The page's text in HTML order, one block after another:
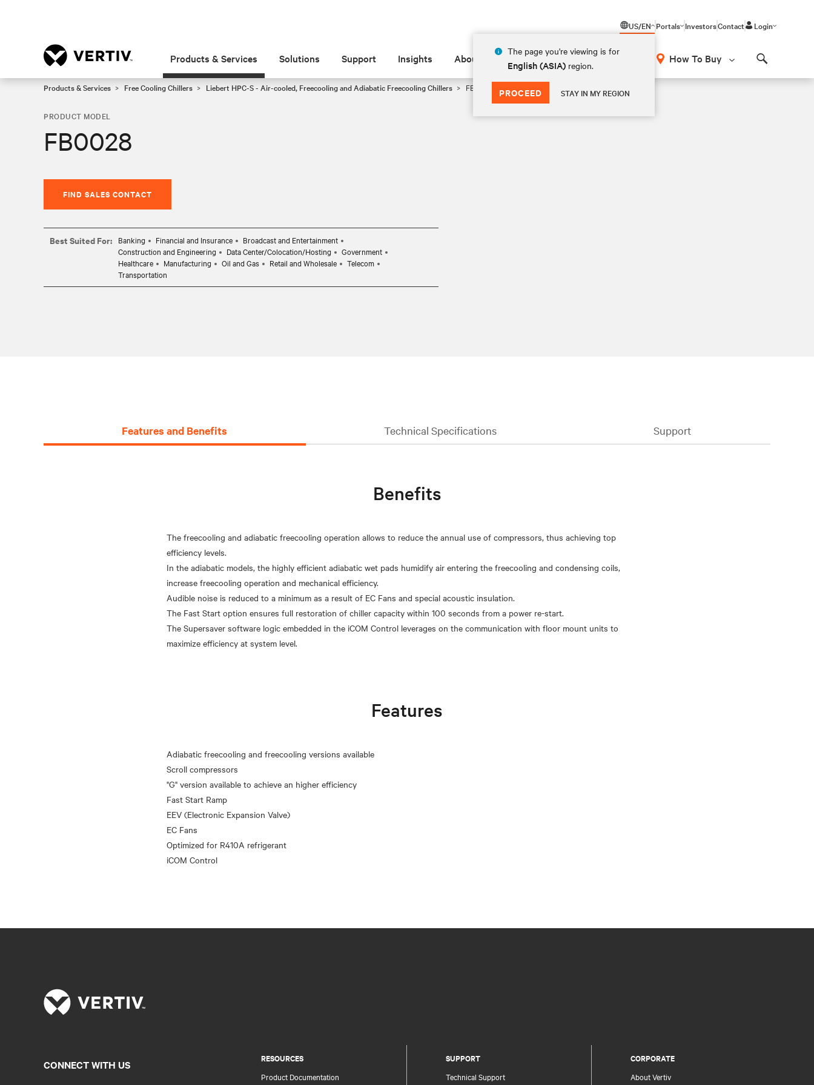
US/EN
The page you're viewing is for
English (ASIA) region.
PROCEED STAY IN MY REGION
Portals InvestorsContact Login
Products & Services Solutions Support Insights About How To Buy
Products & Services Free Cooling Chillers Liebert HPC-S - Air-cooled, Freecooling and Adiabatic Freecooling Chillers FB0028
PRODUCT MODEL
FB0028
FIND SALES CONTACT
Best Suited For: Banking Financial and Insurance
Broadcast and Entertainment
Construction and Engineering
Data Center/Colocation/Hosting
Government
Healthcare
Manufacturing Oil and Gas Retail and Wholesale
Telecom
Transportation
Features and Benefits Technical Specifications Support
Benefits
The freecooling and adiabatic freecooling operation allows to reduce the annual use of compressors, thus achieving top
efficiency levels.
In the adiabatic models, the highly efficient adiabatic wet pads humidify air entering the freecooling and condensing coils,
increase freecooling operation and mechanical efficiency.
Audible noise is reduced to a minimum as a result of EC Fans and special acoustic insulation.
The Fast Start option ensures full restoration of chiller capacity within 100 seconds from a power re-start.
The Supersaver software logic embedded in the iCOM Control leverages on the communication with floor mount units to
Features
Adiabatic freecooling and freecooling versions available
Scroll compressors
"G" version available to achieve an higher efficiency
Fast Start Ramp
EEV (Electronic Expansion Valve)
EC Fans
Optimized for R410A refrigerant
RESOURCES
Product Documentation
SUPPORT
Technical Support
CORPORATE
About Vertiv
CONNECT WITH US